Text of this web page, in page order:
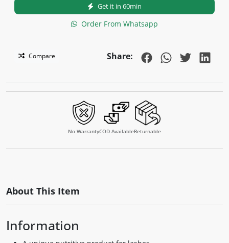
Get it in 60min
Order From Whatsapp
Compare Share:
No WarrantyCOD AvailableReturnable
About This Item
Information